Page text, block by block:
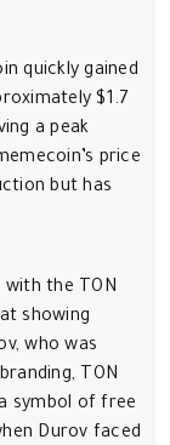
quickly gained
$1.7
a peak
price
but has
with the TON
showing
who was
TON
symbol of free
Durov faced